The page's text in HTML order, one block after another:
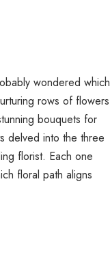
wondered which
rows of flowers
bouquets for
delved into the three
florist. Each one
floral path aligns